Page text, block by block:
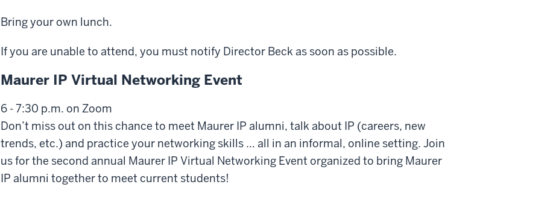
Bring your own lunch.
If you are unable to attend, you must notify Director Beck as soon as possible.
Maurer IP Virtual Networking Event
6 - 7:30 p.m. on Zoom
Don’t miss out on this chance to meet Maurer IP alumni, talk about IP (careers, new
trends, etc.) and practice your networking skills … all in an informal, online setting. Join
us for the second annual Maurer IP Virtual Networking Event organized to bring Maurer
IP alumni together to meet current students!